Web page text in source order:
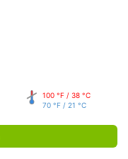
100 °F / 38 °C
70 °F / 21 °C